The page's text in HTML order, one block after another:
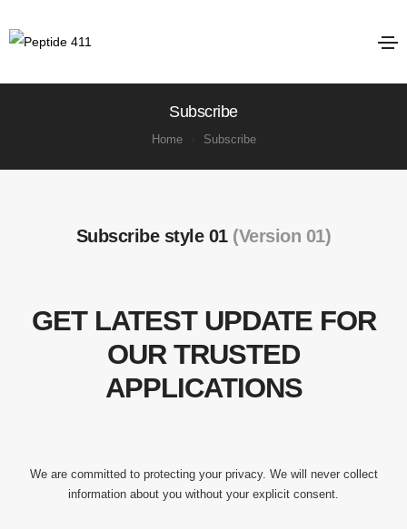
Subscribe
Home Subscribe
Subscribe style 01 (Version 01)
GET LATEST UPDATE FOR
OUR TRUSTED
APPLICATIONS
We are committed to protecting your privacy. We will never collect
information about you without your explicit consent.